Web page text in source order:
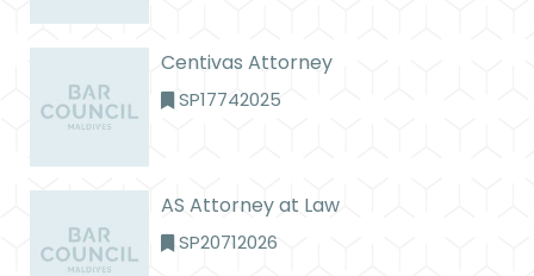
Centivas Attorney
SP17742025
AS Attorney at Law
SP20712026